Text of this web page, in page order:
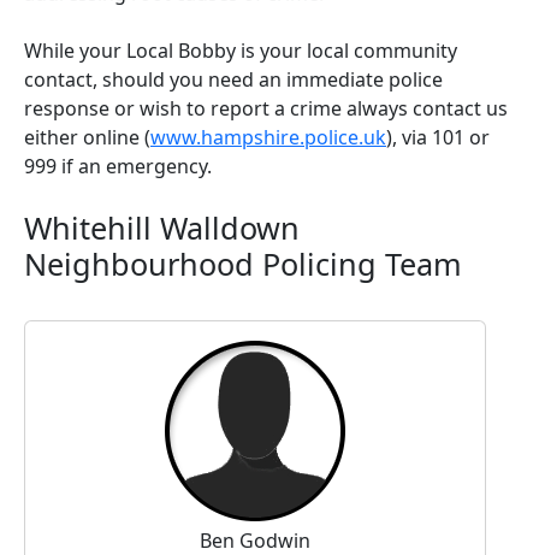
While your Local Bobby is your local community
contact, should you need an immediate police
response or wish to report a crime always contact us
either online (www.hampshire.police.uk), via 101 or
999 if an emergency.
Whitehill Walldown
Neighbourhood Policing Team
Ben Godwin